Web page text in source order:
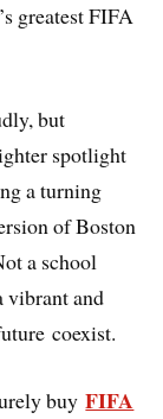
greatest FIFA
but
spotlight
a turning
of Boston
a school
vibrant and
coexist.
buyFIFA